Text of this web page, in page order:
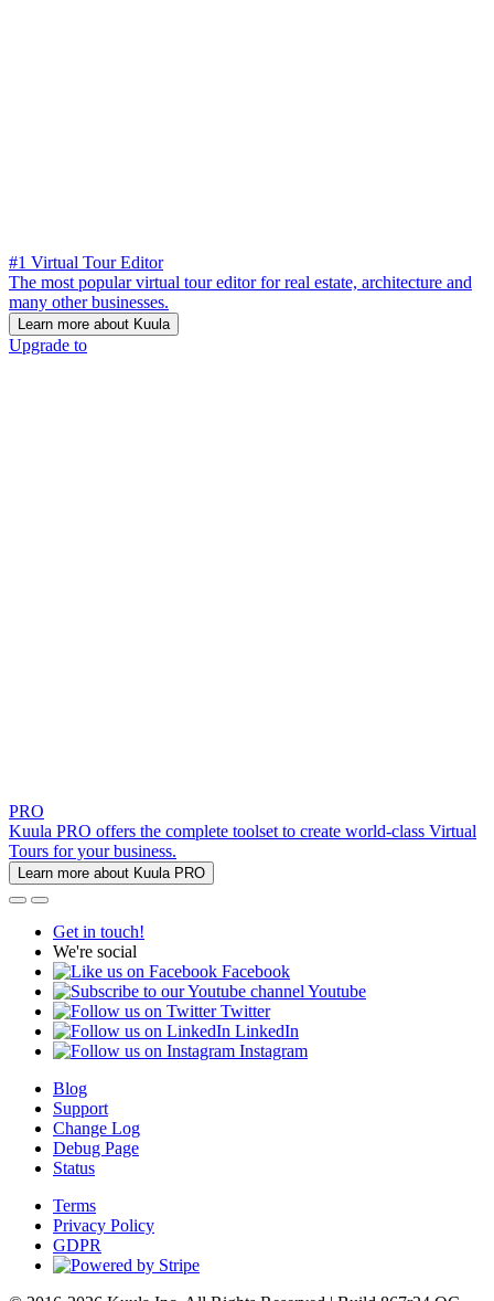
#1 Virtual Tour Editor
The most popular virtual tour editor for real estate, architecture and
many other businesses.
Learn more about Kuula
Upgrade to
PRO
Kuula PRO offers the complete toolset to create world-class Virtual
Tours for your business.
Learn more about Kuula PRO
Get in touch!
We're social
Facebook
Youtube
Twitter
LinkedIn
Instagram
Blog
Support
Change Log
Debug Page
Status
Terms
Privacy Policy
GDPR